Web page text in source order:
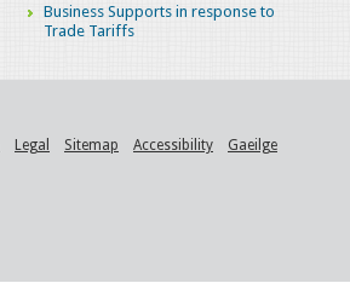
Business Supports in response to
Trade Tariffs
Legal Sitemap Accessibility Gaeilge